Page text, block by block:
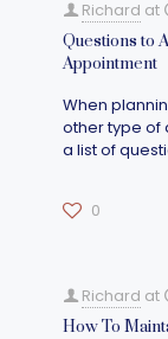
Richard at
Questions to
Appointment
When
other type of
a list of
0
Richard at
How To